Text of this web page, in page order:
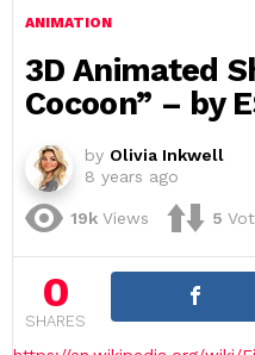
ANIMATION
3D Animated
Cocoon” – by
by Olivia Inkwell
8 years ago
19k Views 5
0
SHARES